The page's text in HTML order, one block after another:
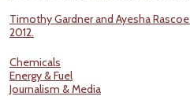
Timothy Gardner and Ayesha
2012.
Chemicals
Energy & Fuel
Journalism & Media